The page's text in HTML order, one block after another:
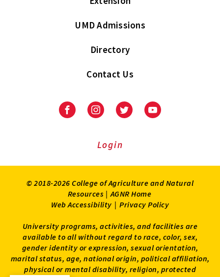
UMD Admissions
Directory
Contact Us
FacebookInstagramTwitter Youtube
Login
© 2018-2026 College of Agriculture and Natural
Resources | AGNR Home
Web Accessibility | Privacy Policy
University programs, activities, and facilities are
available to all without regard to race, color, sex,
gender identity or expression, sexual orientation,
marital status, age, national origin, political affiliation,
physical or mental disability, religion, protected